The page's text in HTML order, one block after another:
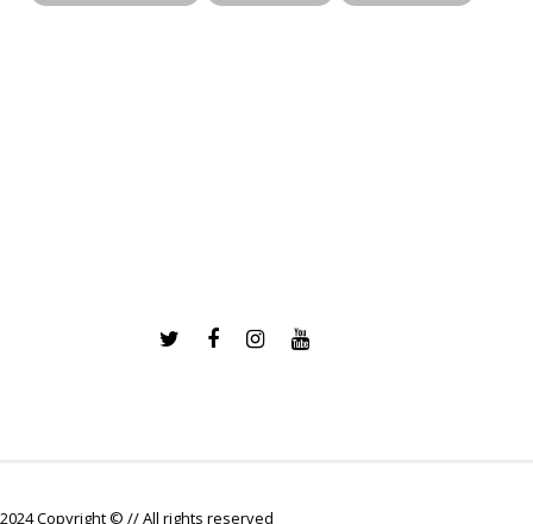
2024 Copyright © // All rights reserved